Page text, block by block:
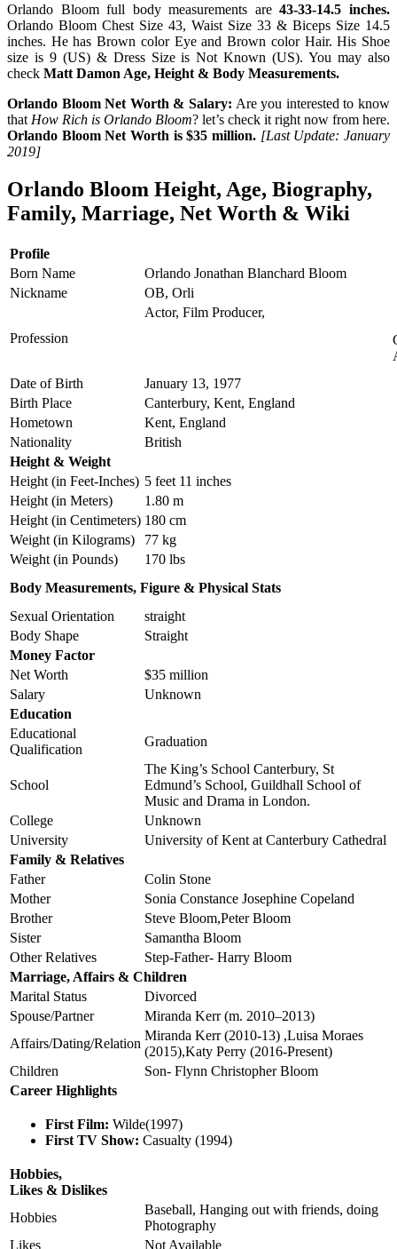
Orlando Bloom full body measurements are43-33-14.5 inches.
Orlando Bloom Chest Size 43, Waist Size 33 & Biceps Size 14.5
inches. He has Brown color Eye and Brown color Hair. His Shoe
size is 9 (US) & Dress Size is Not Known (US). You may also
check Matt Damon Age, Height & Body Measurements.
Orlando Bloom Net Worth & Salary: Are you interested to know
that How Rich is Orlando Bloom? let’s check it right now from here.
Orlando Bloom Net Worth is $35 million. [Last Update: January
2019]
Orlando Bloom Height, Age, Biography,
Family, Marriage, Net Worth & Wiki
Profile
Born Name
Orlando Jonathan Blanchard Bloom
Nickname
OB, Orli
Profession
Actor, Film Producer,
Date of Birth
January 13, 1977
Birth Place
Canterbury, Kent, England
Hometown
Kent, England
Nationality
British
Height & Weight
Height (in Feet-Inches) 5 feet 11 inches
Height (in Meters)
1.80 m
Height (in Centimeters) 180 cm
Weight (in Kilograms)
77 kg
Weight (in Pounds)
170 lbs
Body Measurements, Figure & Physical Stats
Sexual Orientation
straight
Body Shape
Straight
Money Factor
Net Worth
$35 million
Salary
Unknown
Education
Educational
Qualification
Graduation
School
The King’s School Canterbury, St
Edmund’s School, Guildhall School of
Music and Drama in London.
College
Unknown
University
University of Kent at Canterbury Cathedral
Family & Relatives
Father
Colin Stone
Mother
Sonia Constance Josephine Copeland
Brother
Steve Bloom,Peter Bloom
Sister
Samantha Bloom
Other Relatives
Step-Father- Harry Bloom
Marriage, Affairs & Children
Marital Status
Divorced
Spouse/Partner
Miranda Kerr (m. 2010–2013)
Affairs/Dating/Relation
Miranda Kerr (2010-13) ,Luisa Moraes
(2015),Katy Perry (2016-Present)
Children
Son- Flynn Christopher Bloom
Career Highlights
First Film: Wilde(1997)
First TV Show: Casualty (1994)
Hobbies,
Likes & Dislikes
Hobbies
Baseball, Hanging out with friends, doing
Photography
Likes
Not Available